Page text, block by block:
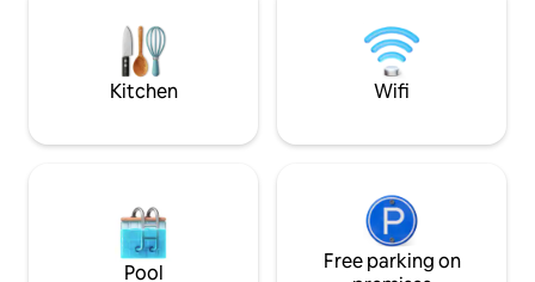
peaceful woodland hideaway offers the
perfect balance of privacy and proximity
Kitchen Wifi
Pool
Free parking on